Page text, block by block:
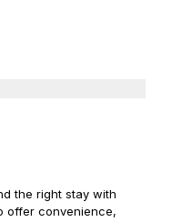
the right stay with
offer convenience,